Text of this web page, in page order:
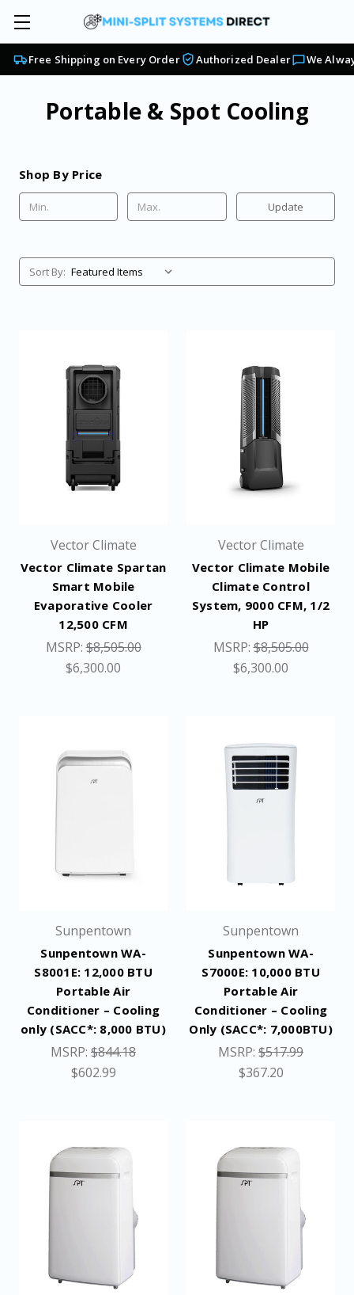
Free Shipping on Every Order Authorized Dealer We
Portable & Spot Cooling
Shop By Price
Update
Sort By:
Vector Climate
Vector Climate Spartan
Smart Mobile
Evaporative Cooler
12,500 CFM
MSRP:$8,505.00
$6,300.00
Vector Climate
Vector Climate Mobile
Climate Control
System, 9000 CFM, 1/2
HP
MSRP:$8,505.00
$6,300.00
Sunpentown
Sunpentown WA-
S8001E: 12,000 BTU
Portable Air
Conditioner – Cooling
only (SACC*: 8,000 BTU)
MSRP: $844.18
$602.99
Sunpentown
Sunpentown WA-
S7000E: 10,000 BTU
Portable Air
Conditioner – Cooling
Only (SACC*: 7,000BTU)
MSRP: $517.99
$367.20